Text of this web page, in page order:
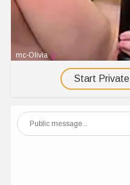
mc-Olivia
Start Private